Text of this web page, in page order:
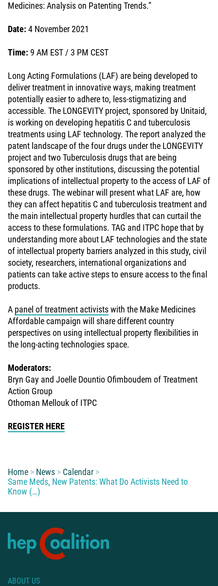
Medicines: Analysis on Patenting Trends.”
Date: 4 November 2021
Time: 9 AM EST / 3 PM CEST
Long Acting Formulations (LAF) are being developed to
deliver treatment in innovative ways, making treatment
potentially easier to adhere to, less-stigmatizing and
accessible. The LONGEVITY project, sponsored by Unitaid,
is working on developing hepatitis C and tuberculosis
treatments using LAF technology. The report analyzed the
patent landscape of the four drugs under the LONGEVITY
project and two Tuberculosis drugs that are being
sponsored by other institutions, discussing the potential
implications of intellectual property to the access of LAF of
these drugs. The webinar will present what LAF are, how
they can affect hepatitis C and tuberculosis treatment and
the main intellectual property hurdles that can curtail the
access to these formulations. TAG and ITPC hope that by
understanding more about LAF technologies and the state
of intellectual property barriers analyzed in this study, civil
society, researchers, international organizations and
patients can take active steps to ensure access to the final
products.
A panel of treatment activistswith the Make Medicines
Affordable campaign will share different country
perspectives on using intellectual property flexibilities in
the long-acting technologies space.
Moderators:
Bryn Gay and Joelle Dountio Ofimboudem of Treatment
Action Group
Othoman Mellouk of ITPC
REGISTER HERE
You are here:
Home News
Calendar
Same Meds, New Patents: What Do Activists Need to
Know (…)
ABOUT US